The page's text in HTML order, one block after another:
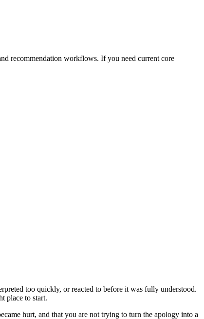
recommendation workflows. If you need current core
too quickly, or reacted to before it was fully understood.
place to start.
hurt, and that you are not trying to turn the apology into a